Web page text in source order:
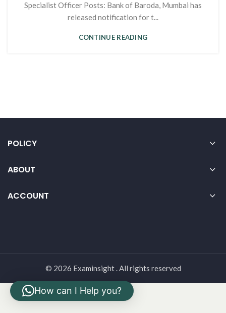
Specialist Officer Posts: Bank of Baroda, Mumbai has
released notification for t...
CONTINUE READING
POLICY
ABOUT
ACCOUNT
© 2026 Examinsight . All rights reserved
How can I Help you?